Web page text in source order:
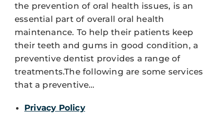
the prevention of oral health issues, is an
essential part of overall oral health
maintenance. To help their patients keep
their teeth and gums in good condition, a
preventive dentist provides a range of
treatments.The following are some services
that a preventive…
Privacy Policy